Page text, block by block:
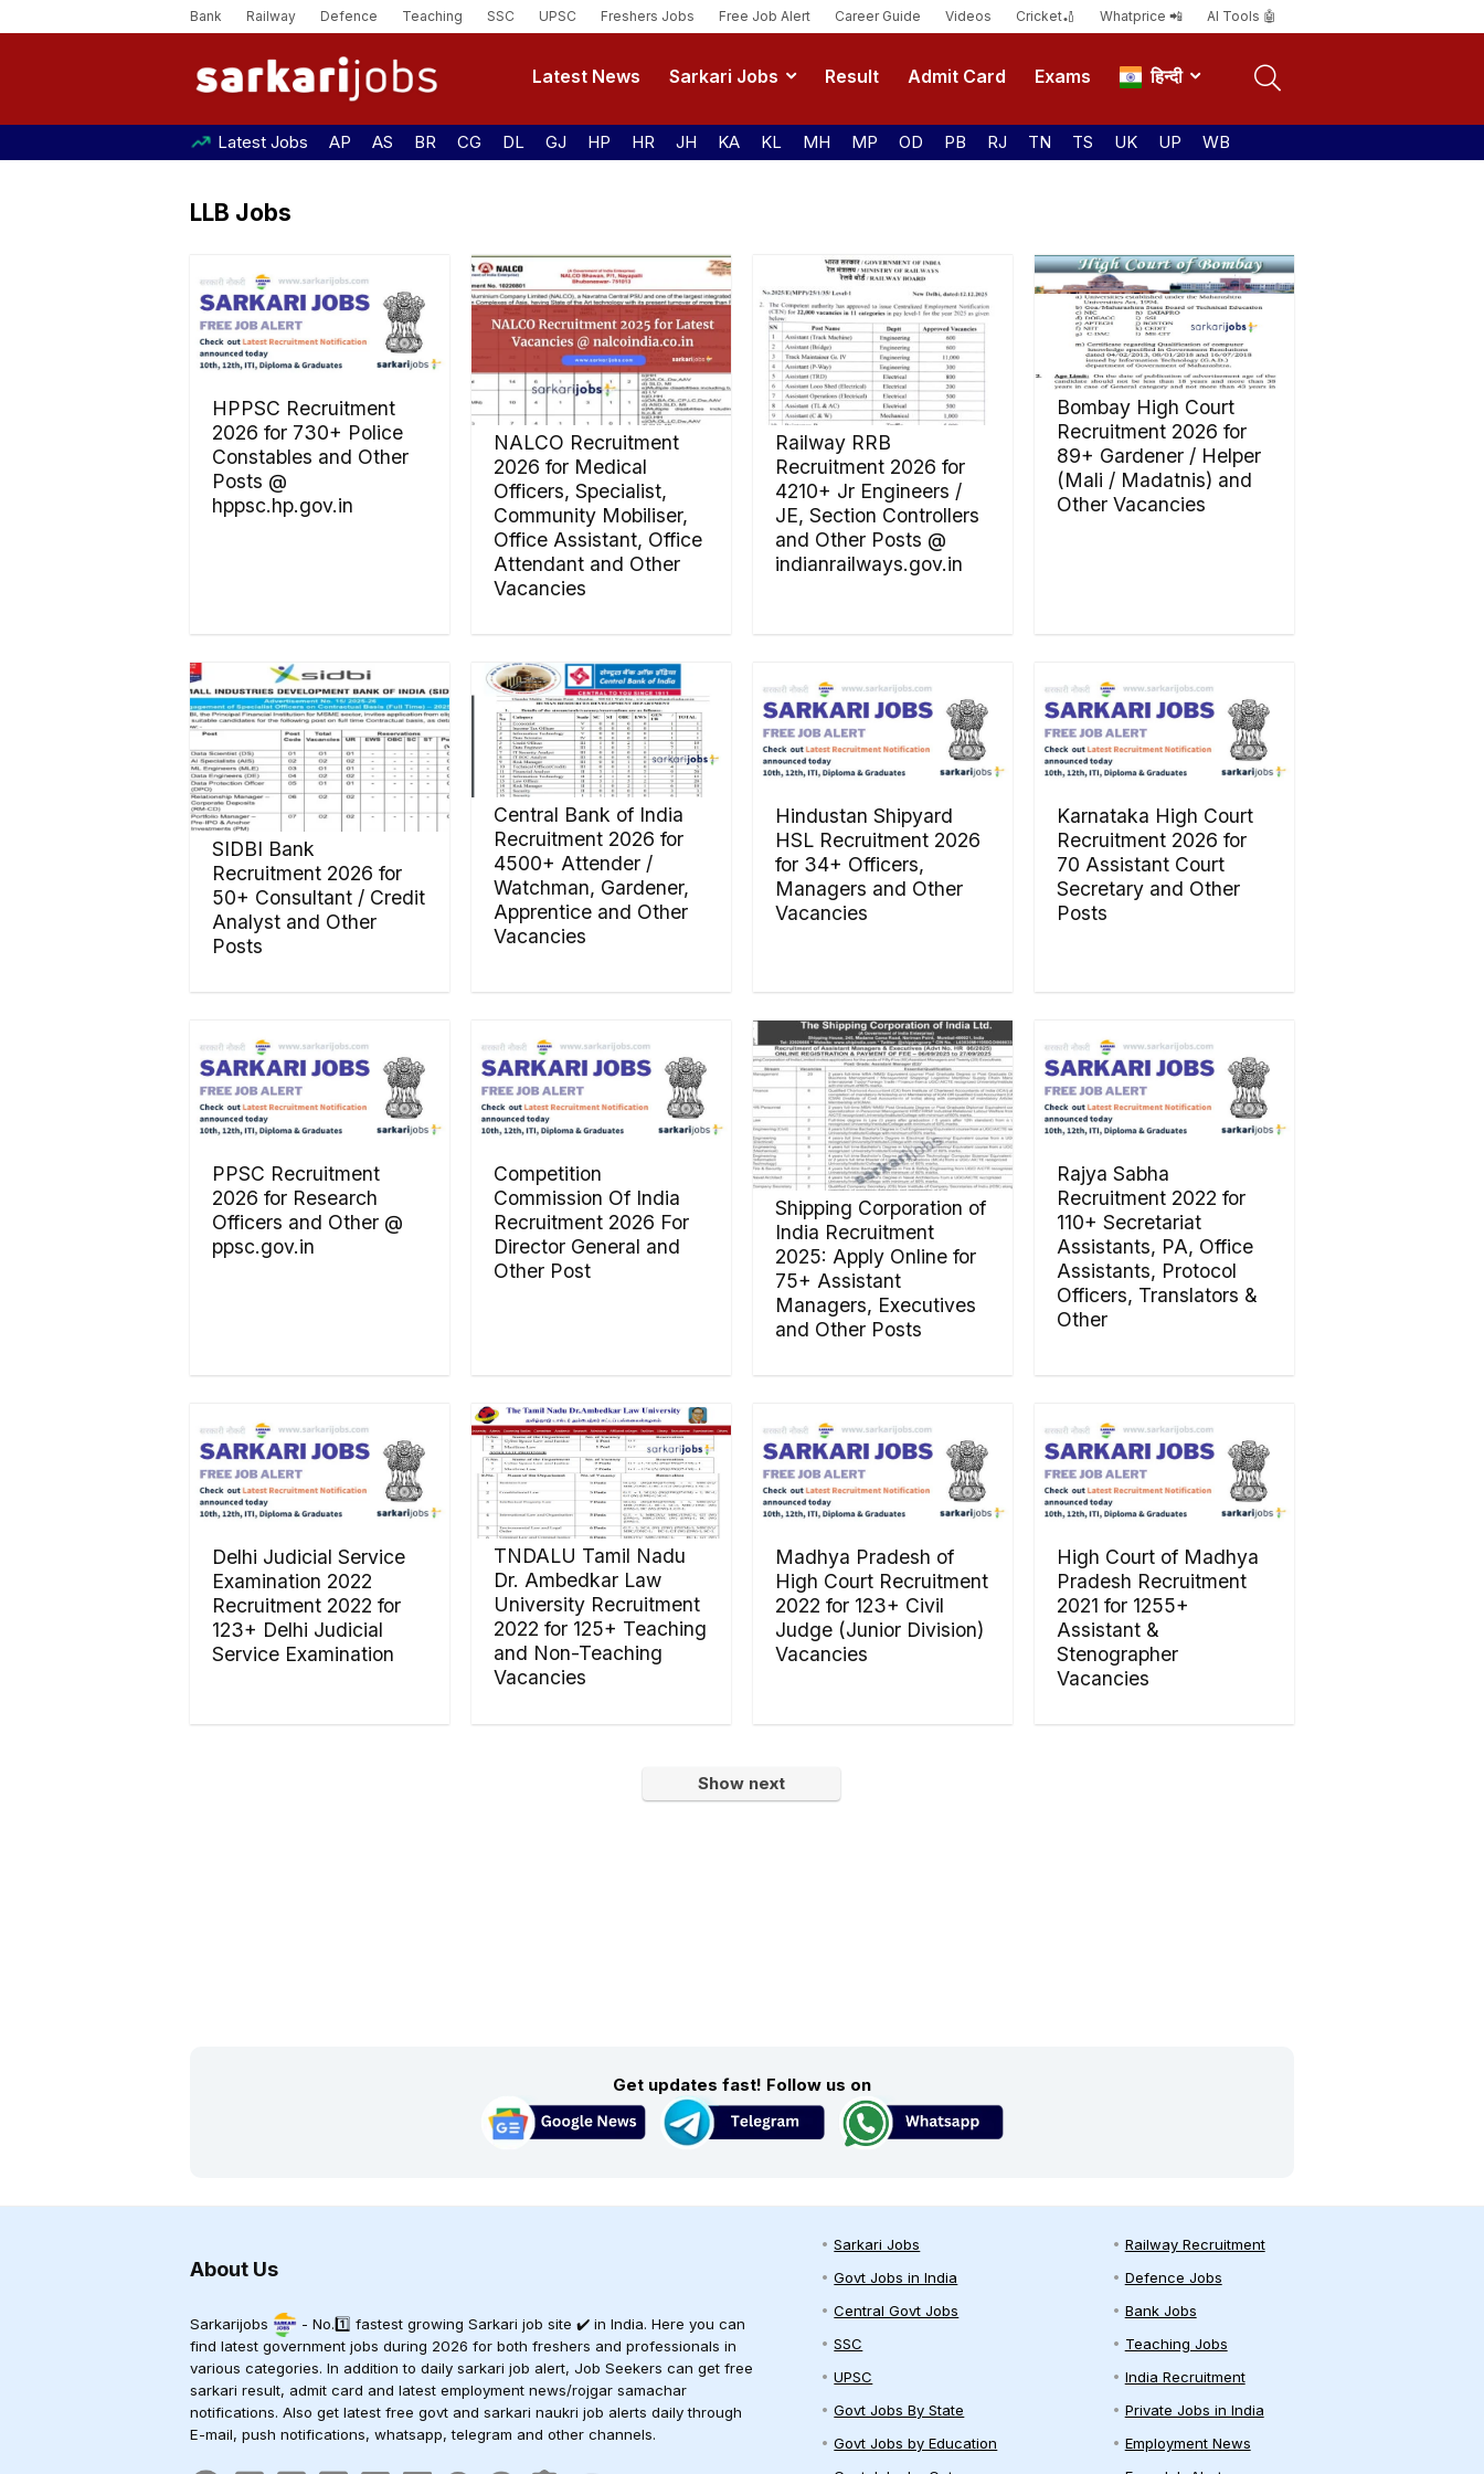
Bank Railway Defence Teaching SSC UPSC Freshers Jobs Free Job Alert Career Guide Videos Cricket🏏 Whatprice 📲 AI Tools 🤖
Latest News Sarkari Jobs Result Admit Card Exams हिन्दी
Latest Jobs AP AS BR CG DL GJ HP HR JH KA KL MH MP OD PB RJ TN TS UK UP WB
LLB Jobs
HPPSC Recruitment
2026 for 730+ Police
Constables and Other
Posts @
hppsc.hp.gov.in
NALCO Recruitment
2026 for Medical
Officers, Specialist,
Community Mobiliser,
Office Assistant, Office
Attendant and Other
Vacancies
Railway RRB
Recruitment 2026 for
4210+ Jr Engineers /
JE, Section Controllers
and Other Posts @
indianrailways.gov.in
Bombay High Court
Recruitment 2026 for
89+ Gardener / Helper
(Mali / Madatnis) and
Other Vacancies
SIDBI Bank
Recruitment 2026 for
50+ Consultant / Credit
Analyst and Other
Posts
Central Bank of India
Recruitment 2026 for
4500+ Attender /
Watchman, Gardener,
Apprentice and Other
Vacancies
Hindustan Shipyard
HSL Recruitment 2026
for 34+ Officers,
Managers and Other
Vacancies
Karnataka High Court
Recruitment 2026 for
70 Assistant Court
Secretary and Other
Posts
PPSC Recruitment
2026 for Research
Officers and Other @
ppsc.gov.in
Competition
Commission Of India
Recruitment 2026 For
Director General and
Other Post
Shipping Corporation of
India Recruitment
2025: Apply Online for
75+ Assistant
Managers, Executives
and Other Posts
Rajya Sabha
Recruitment 2022 for
110+ Secretariat
Assistants, PA, Office
Assistants, Protocol
Officers, Translators &
Other
Delhi Judicial Service
Examination 2022
Recruitment 2022 for
123+ Delhi Judicial
Service Examination
TNDALU Tamil Nadu
Dr. Ambedkar Law
University Recruitment
2022 for 125+ Teaching
and Non-Teaching
Vacancies
Madhya Pradesh of
High Court Recruitment
2022 for 123+ Civil
Judge (Junior Division)
Vacancies
High Court of Madhya
Pradesh Recruitment
2021 for 1255+
Assistant &
Stenographer
Vacancies
Show next
Get updates fast! Follow us on
About Us
Sarkarijobs
- No.1️⃣ fastest growing Sarkari job site ✔️ in India. Here you can
find latest government jobs during 2026 for both freshers and professionals in
various categories. In addition to daily sarkari job alert, Job Seekers can get free
sarkari result, admit card and latest employment news/rojgar samachar
notifications. Also get latest free govt and sarkari naukri job alerts daily through
E-mail, push notifications, whatsapp, telegram and other channels.
Sarkari Jobs
Govt Jobs in India
Central Govt Jobs
SSC
UPSC
Govt Jobs By State
Govt Jobs by Education
Railway Recruitment
Defence Jobs
Bank Jobs
Teaching Jobs
India Recruitment
Private Jobs in India
Employment News